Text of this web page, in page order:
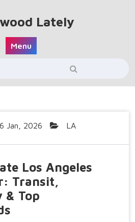
Lately
Menu
6 Jan, 2026 LA
Los Angeles
Transit,
& Top